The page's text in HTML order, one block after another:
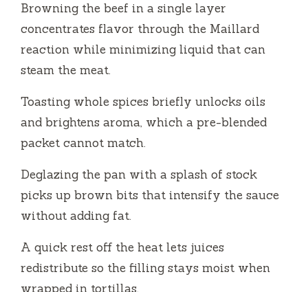
Browning the beef in a single layer
concentrates flavor through the Maillard
reaction while minimizing liquid that can
steam the meat.
Toasting whole spices briefly unlocks oils
and brightens aroma, which a pre-blended
packet cannot match.
Deglazing the pan with a splash of stock
picks up brown bits that intensify the sauce
without adding fat.
A quick rest off the heat lets juices
redistribute so the filling stays moist when
wrapped in tortillas.